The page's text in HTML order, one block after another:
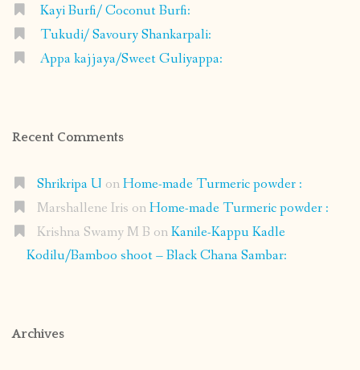
Kayi Burfi/ Coconut Burfi:
Tukudi/ Savoury Shankarpali:
Appa kajjaya/Sweet Guliyappa:
Recent Comments
Shrikripa U onHome-made Turmeric powder :
Marshallene Iris onHome-made Turmeric powder :
Krishna Swamy M B onKanile-Kappu Kadle
Kodilu/Bamboo shoot – Black Chana Sambar:
Archives